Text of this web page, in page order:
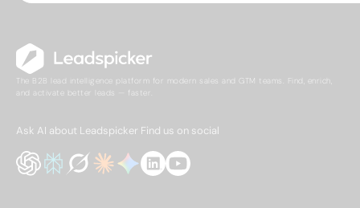
The B2B lead intelligence platform for modern sales and GTM teams. Find, enrich,
and activate better leads — faster.
Ask AI about Leadspicker Find us on social